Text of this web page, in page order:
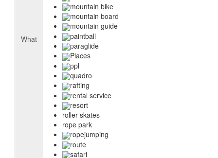
What
mountain bike
mountain board
mountain guide
paintball
paraglide
Places
ppl
quadro
rafting
rental service
resort
roller skates
rope park
ropejumping
route
safari